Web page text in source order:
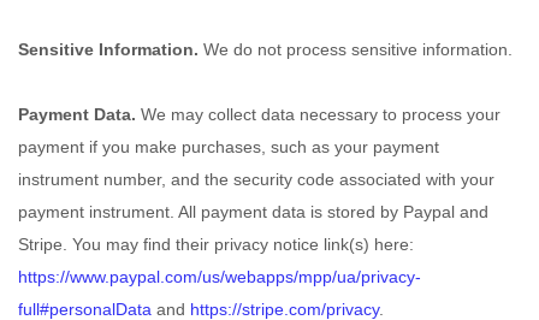
Sensitive Information. We do not process sensitive information.
Payment Data. We may collect data necessary to process your
payment if you make purchases, such as your payment
instrument number, and the security code associated with your
payment instrument. All payment data is stored by Paypal and
Stripe . You may find their privacy notice link(s) here:
https://www.paypal.com/us/webapps/mpp/ua/privacy-
full#personalData and https://stripe.com/privacy.